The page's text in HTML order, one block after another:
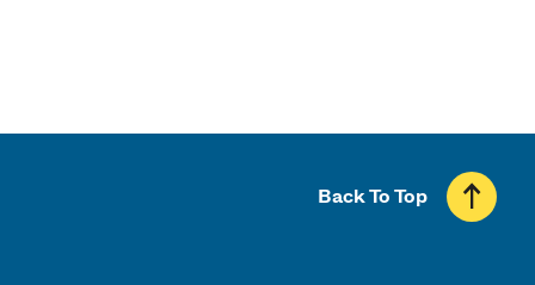
Back To Top